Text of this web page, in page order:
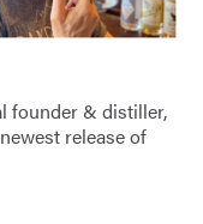
founder & distiller,
release of